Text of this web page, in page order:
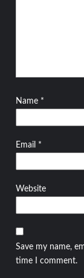
Name *
Email *
Website
Save my name,
time I comment.